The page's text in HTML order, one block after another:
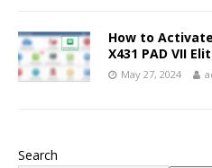
How to
X431 PAD VII
May 27, 2024
Search